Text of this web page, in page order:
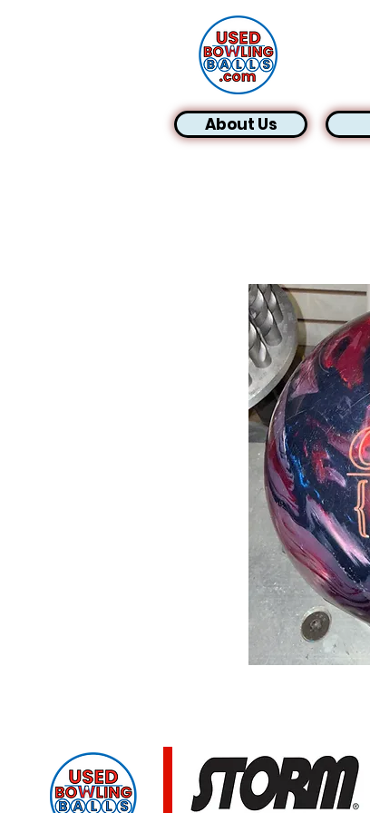
About Us